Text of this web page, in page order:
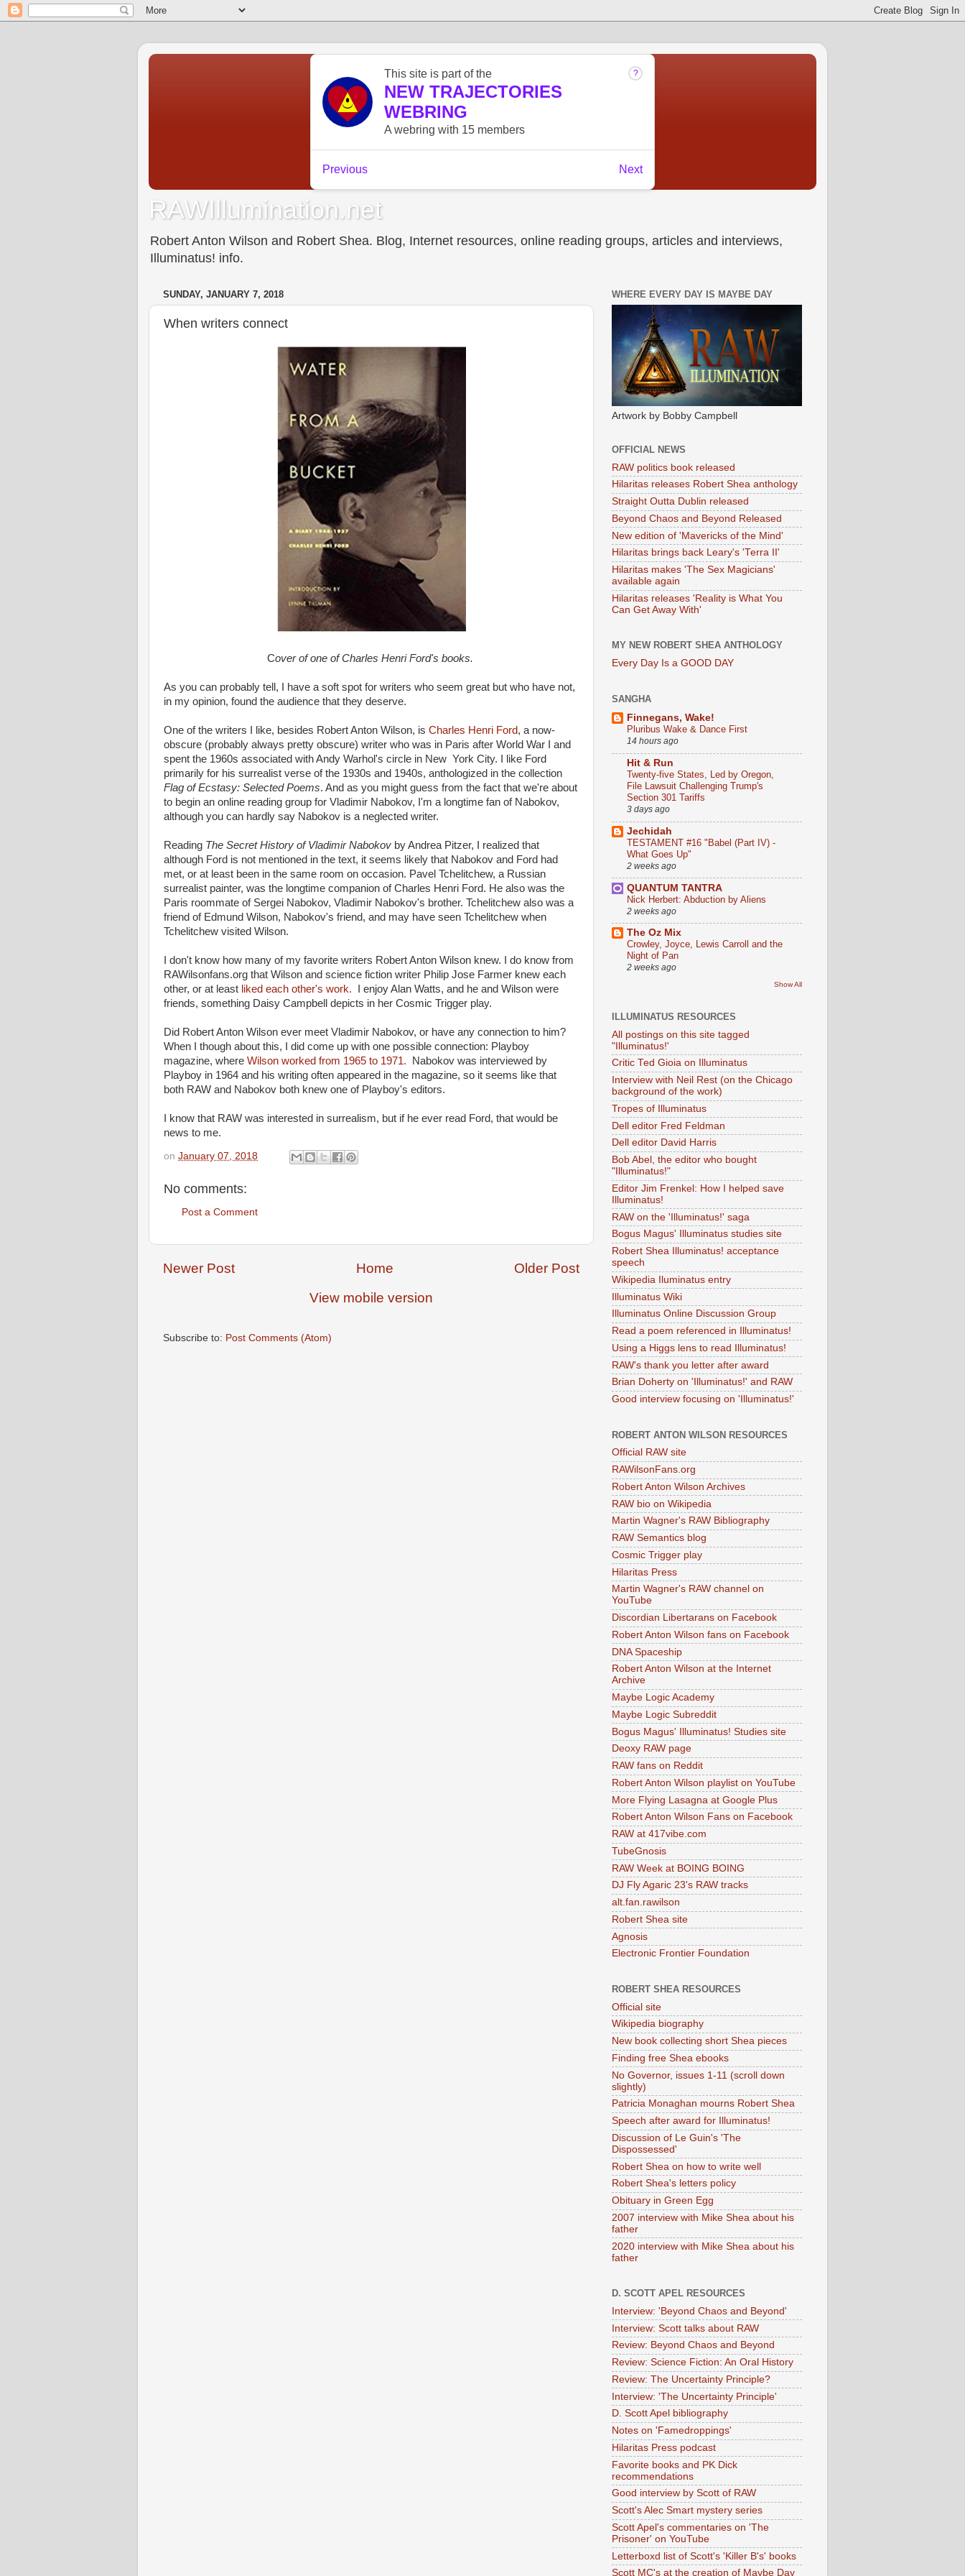
RAWIllumination.net
Robert Anton Wilson and Robert Shea. Blog, Internet resources, online reading groups, articles and interviews,
Illuminatus! info.
SUNDAY, JANUARY 7, 2018
When writers connect
Cover of one of Charles Henri Ford's books.
As you can probably tell, I have a soft spot for writers who seem great but who have not,
in my opinion, found the audience that they deserve.
One of the writers I like, besides Robert Anton Wilson, is Charles Henri Ford, a now-
obscure (probably always pretty obscure) writer who was in Paris after World War I and
spent the 1960s associated with Andy Warhol's circle in New York City. I like Ford
primarily for his surrealist verse of the 1930s and 1940s, anthologized in the collection
Flag of Ecstasy: Selected Poems. And as you might guess from the fact that we're about
to begin an online reading group for Vladimir Nabokov, I'm a longtime fan of Nabokov,
although you can hardly say Nabokov is a neglected writer.
Reading The Secret History of Vladimir Nabokov by Andrea Pitzer, I realized that
although Ford is not mentioned in the text, it seems likely that Nabokov and Ford had
met, or at least been in the same room on occasion. Pavel Tchelitchew, a Russian
surrealist painter, was the longtime companion of Charles Henri Ford. He also was the
Paris roommate of Sergei Nabokov, Vladimir Nabokov's brother. Tchelitchew also was a
friend of Edmund Wilson, Nabokov's friend, and may have seen Tchelitchew when
Tchelitchew visited Wilson.
I don't know how many of my favorite writers Robert Anton Wilson knew. I do know from
RAWilsonfans.org that Wilson and science fiction writer Philip Jose Farmer knew each
other, or at least liked each other's work.
I enjoy Alan Watts, and he and Wilson were
friends, something Daisy Campbell depicts in her Cosmic Trigger play.
Did Robert Anton Wilson ever meet Vladimir Nabokov, or have any connection to him?
When I though about this, I did come up with one possible connection: Playboy
magazine, where Wilson worked from 1965 to 1971.
Nabokov was interviewed by
Playboy in 1964 and his writing often appeared in the magazine, so it seems like that
both RAW and Nabokov both knew one of Playboy's editors.
I know that RAW was interested in surrealism, but if he ever read Ford, that would be
news to me.
on January 07, 2018
No comments:
Post a Comment
Newer Post Older Post
Home
View mobile version
Subscribe to: Post Comments (Atom)
WHERE EVERY DAY IS MAYBE DAY
Artwork by Bobby Campbell
OFFICIAL NEWS
RAW politics book released
Hilaritas releases Robert Shea anthology
Straight Outta Dublin released
Beyond Chaos and Beyond Released
New edition of 'Mavericks of the Mind'
Hilaritas brings back Leary's 'Terra II'
Hilaritas makes 'The Sex Magicians'
available again
Hilaritas releases 'Reality is What You
Can Get Away With'
MY NEW ROBERT SHEA ANTHOLOGY
Every Day Is a GOOD DAY
SANGHA
Finnegans, Wake!
Pluribus Wake & Dance First
14 hours ago
Hit & Run
Twenty-five States, Led by Oregon,
File Lawsuit Challenging Trump's
Section 301 Tariffs
3 days ago
Jechidah
TESTAMENT #16 "Babel (Part IV) -
What Goes Up"
2 weeks ago
QUANTUM TANTRA
Nick Herbert: Abduction by Aliens
2 weeks ago
The Oz Mix
Crowley, Joyce, Lewis Carroll and the
Night of Pan
2 weeks ago
Show All
ILLUMINATUS RESOURCES
All postings on this site tagged
"Illuminatus!'
Critic Ted Gioia on Illuminatus
Interview with Neil Rest (on the Chicago
background of the work)
Tropes of Illuminatus
Dell editor Fred Feldman
Dell editor David Harris
Bob Abel, the editor who bought
"Illuminatus!"
Editor Jim Frenkel: How I helped save
Illuminatus!
RAW on the 'Illuminatus!' saga
Bogus Magus' Illuminatus studies site
Robert Shea Illuminatus! acceptance
speech
Wikipedia Iluminatus entry
Illuminatus Wiki
Illuminatus Online Discussion Group
Read a poem referenced in Illuminatus!
Using a Higgs lens to read Illuminatus!
RAW's thank you letter after award
Brian Doherty on 'Illuminatus!' and RAW
Good interview focusing on 'Illuminatus!'
ROBERT ANTON WILSON RESOURCES
Official RAW site
RAWilsonFans.org
Robert Anton Wilson Archives
RAW bio on Wikipedia
Martin Wagner's RAW Bibliography
RAW Semantics blog
Cosmic Trigger play
Hilaritas Press
Martin Wagner's RAW channel on
YouTube
Discordian Libertarans on Facebook
Robert Anton Wilson fans on Facebook
DNA Spaceship
Robert Anton Wilson at the Internet
Archive
Maybe Logic Academy
Maybe Logic Subreddit
Bogus Magus' Illuminatus! Studies site
Deoxy RAW page
RAW fans on Reddit
Robert Anton Wilson playlist on YouTube
More Flying Lasagna at Google Plus
Robert Anton Wilson Fans on Facebook
RAW at 417vibe.com
TubeGnosis
RAW Week at BOING BOING
DJ Fly Agaric 23's RAW tracks
alt.fan.rawilson
Robert Shea site
Agnosis
Electronic Frontier Foundation
ROBERT SHEA RESOURCES
Official site
Wikipedia biography
New book collecting short Shea pieces
Finding free Shea ebooks
No Governor, issues 1-11 (scroll down
slightly)
Patricia Monaghan mourns Robert Shea
Speech after award for Illuminatus!
Discussion of Le Guin's 'The
Dispossessed'
Robert Shea on how to write well
Robert Shea's letters policy
Obituary in Green Egg
2007 interview with Mike Shea about his
father
2020 interview with Mike Shea about his
father
D. SCOTT APEL RESOURCES
Interview: 'Beyond Chaos and Beyond'
Interview: Scott talks about RAW
Review: Beyond Chaos and Beyond
Review: Science Fiction: An Oral History
Review: The Uncertainty Principle?
Interview: 'The Uncertainty Principle'
D. Scott Apel bibliography
Notes on 'Famedroppings'
Hilaritas Press podcast
Favorite books and PK Dick
recommendations
Good interview by Scott of RAW
Scott's Alec Smart mystery series
Scott Apel's commentaries on 'The
Prisoner' on YouTube
Letterboxd list of Scott's 'Killer B's' books
Scott MC's at the creation of Maybe Day